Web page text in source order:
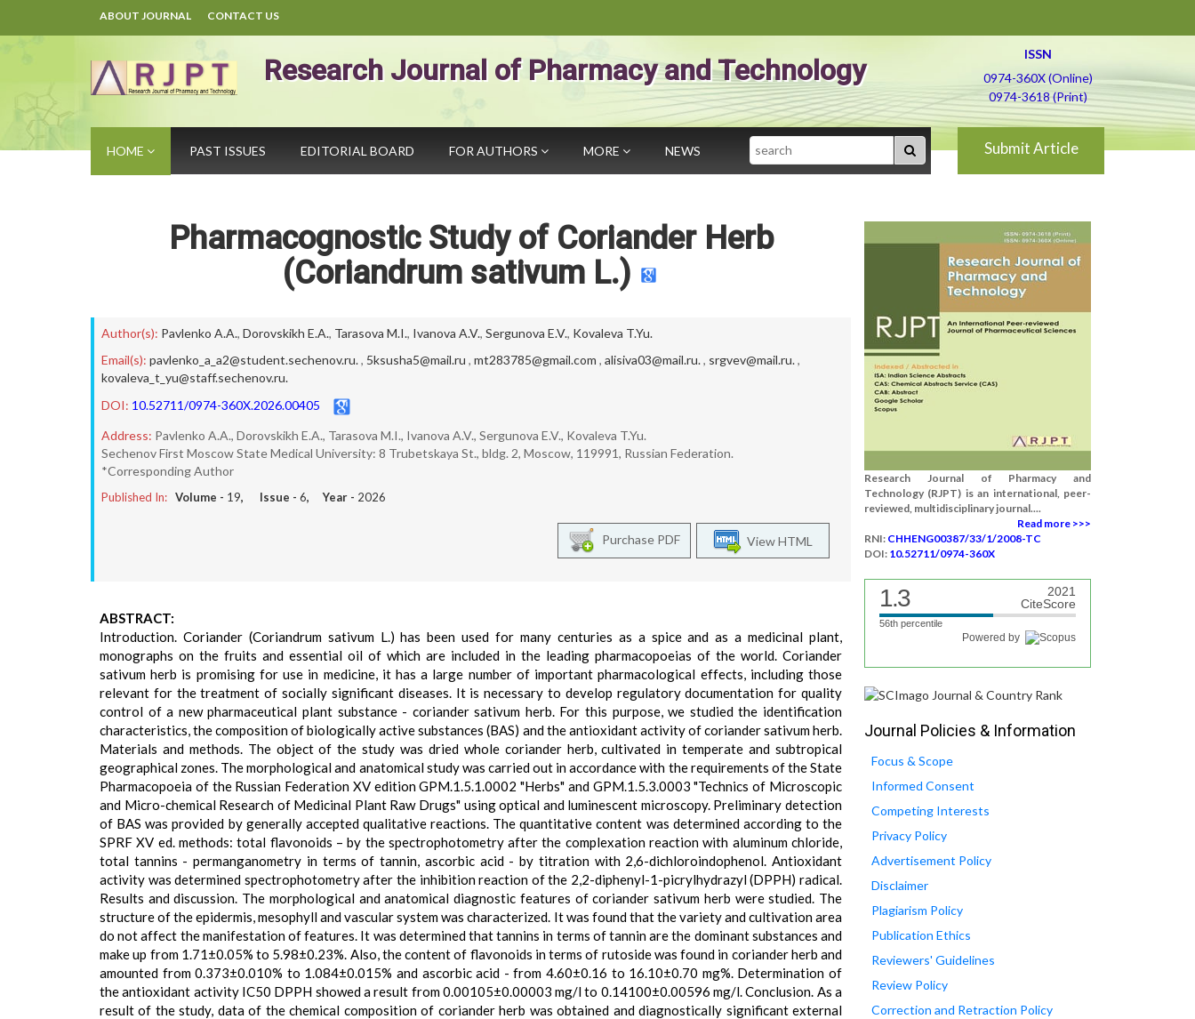
ABOUT JOURNAL CONTACT US
Research Journal of Pharmacy and Technology
ISSN
0974-360X (Online)
0974-3618 (Print)
HOME PAST ISSUES EDITORIAL BOARD FOR AUTHORS MORE NEWS Search Submit Article
Pharmacognostic Study of Coriander Herb
(Coriandrum sativum L.)
Author(s): Pavlenko A.A., Dorovskikh E.A., Tarasova M.I., Ivanova A.V., Sergunova E.V., Kovaleva T.Yu.
Email(s): pavlenko_a_a2@student.sechenov.ru., 5ksusha5@mail.ru , mt283785@gmail.com , alisiva03@mail.ru., srgvev@mail.ru.,
kovaleva_t_yu@staff.sechenov.ru.
DOI: 10.52711/0974-360X.2026.00405
Address: Pavlenko A.A., Dorovskikh E.A., Tarasova M.I., Ivanova A.V., Sergunova E.V., Kovaleva T.Yu.
Sechenov First Moscow State Medical University: 8 Trubetskaya St., bldg. 2, Moscow, 119991, Russian Federation.
*Corresponding Author
Published In: Volume - 19, Issue - 6, Year - 2026
View HTML
Purchase PDF
ABSTRACT:
Introduction. Coriander (Coriandrum sativum L.) has been used for many centuries as a spice and as a medicinal plant,
monographs on the fruits and essential oil of which are included in the leading pharmacopoeias of the world. Coriander
sativum herb is promising for use in medicine, it has a large number of important pharmacological effects, including those
relevant for the treatment of socially significant diseases. It is necessary to develop regulatory documentation for quality
control of a new pharmaceutical plant substance - coriander sativum herb. For this purpose, we studied the identification
characteristics, the composition of biologically active substances (BAS) and the antioxidant activity of coriander sativum herb.
Materials and methods. The object of the study was dried whole coriander herb, cultivated in temperate and subtropical
geographical zones. The morphological and anatomical study was carried out in accordance with the requirements of the State
Pharmacopoeia of the Russian Federation XV edition GPM.1.5.1.0002 "Herbs" and GPM.1.5.3.0003 "Technics of Microscopic
and Micro-chemical Research of Medicinal Plant Raw Drugs" using optical and luminescent microscopy. Preliminary detection
of BAS was provided by generally accepted qualitative reactions. The quantitative content was determined according to the
SPRF XV ed. methods: total flavonoids – by the spectrophotometry after the complexation reaction with aluminum chloride,
total tannins - permanganometry in terms of tannin, ascorbic acid - by titration with 2,6-dichloroindophenol. Antioxidant
activity was determined spectrophotometry after the inhibition reaction of the 2,2-diphenyl-1-picrylhydrazyl (DPPH) radical.
Results and discussion. The morphological and anatomical diagnostic features of coriander sativum herb were studied. The
structure of the epidermis, mesophyll and vascular system was characterized. It was found that the variety and cultivation area
do not affect the manifestation of features. It was determined that tannins in terms of tannin are the dominant substances and
make up from 1.71±0.05% to 5.98±0.23%. Also, the content of flavonoids in terms of rutoside was found in coriander herb and
amounted from 0.373±0.010% to 1.084±0.015% and ascorbic acid - from 4.60±0.16 to 16.10±0.70 mg%. Determination of
the antioxidant activity IC50 DPPH showed a result from 0.00105±0.00003 mg/l to 0.14100±0.00596 mg/l. Conclusion. As a
result of the study, data of the chemical composition of coriander herb was obtained and diagnostically significant external
Research Journal of Pharmacy and
Technology (RJPT) is an international, peer-
reviewed, multidisciplinary journal....
Read more >>>
RNI: CHHENG00387/33/1/2008-TC
DOI: 10.52711/0974-360X
1.3
2021
CiteScore
56th percentile
Powered by
Journal Policies & Information
Focus & Scope
Informed Consent
Competing Interests
Privacy Policy
Advertisement Policy
Disclaimer
Plagiarism Policy
Publication Ethics
Reviewers' Guidelines
Review Policy
Correction and Retraction Policy